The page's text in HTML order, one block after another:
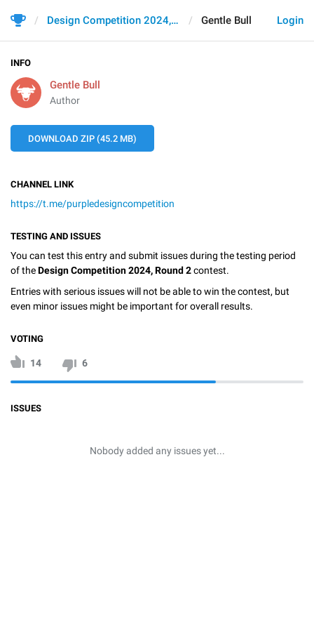
Login
Design Competition 2024, Round 2 Gentle Bull
INFO
Gentle Bull
Author
DOWNLOAD ZIP (45.2 MB)
CHANNEL LINK
https://t.me/purpledesigncompetition
TESTING AND ISSUES
You can test this entry and submit issues during the testing period
of theDesign Competition 2024, Round 2contest.
Entries with serious issues will not be able to win the contest, but
even minor issues might be important for overall results.
VOTING
14 6
ISSUES
Nobody added any issues yet...